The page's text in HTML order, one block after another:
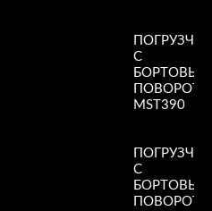
ПОГРУЗЧИК
С
БОРТОВЫМ
MST390
ПОГРУЗЧИК
С
БОРТОВЫМ